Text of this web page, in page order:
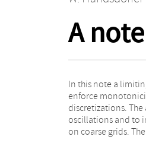
A
In this note a
enforce
discretizations.
oscillations and to
on coarse grids.
ones for
bound the
pattern formation